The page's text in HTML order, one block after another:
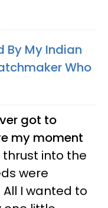
By My Indian
Who
got to
my moment
thrust into the
were
I wanted to